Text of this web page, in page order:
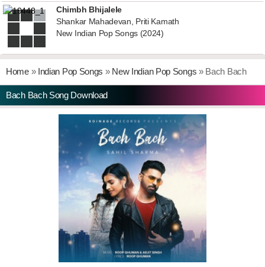
Chimbh Bhijalele
Shankar Mahadevan, Priti Kamath
New Indian Pop Songs (2024)
Home» Indian Pop Songs » New Indian Pop Songs » Bach Bach
Bach Bach Song Download